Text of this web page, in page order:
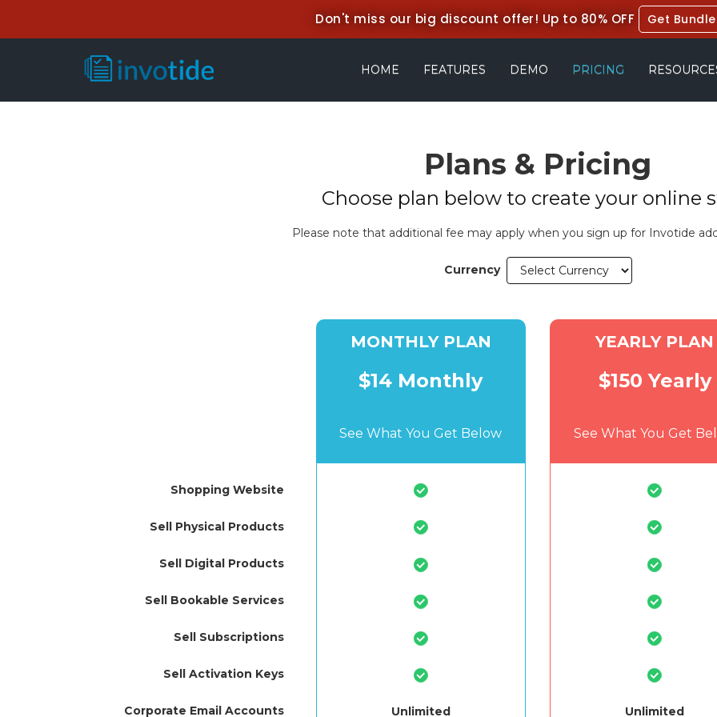
Don't miss our big discount offer! Up to 80% OFF Get
HOME FEATURES DEMO PRICING
Plans & Pricing
Choose plan below to create your online
Please note that additional fee may apply when you sign up for Invotide
Currency
Shopping Website
Sell Physical Products
Sell Digital Products
Sell Bookable Services
Sell Subscriptions
Sell Activation Keys
Corporate Email Accounts
MONTHLY PLAN
$14 Monthly
See What You Get Below
Unlimited
YEARLY PLAN
$150 Yearly
See What You Get
Unlimited